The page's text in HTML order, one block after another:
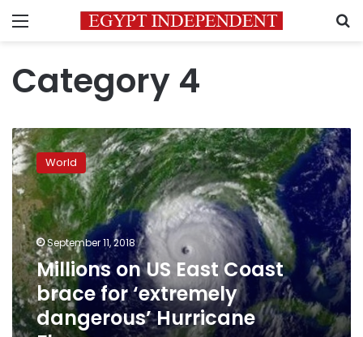
Menu
Category 4
Millions
on
US
East
Coast
brace
for
‘extremely
dangerous’
Hurricane
Florence
World
September 11, 2018
Millions on US East Coast
brace for ‘extremely
dangerous’ Hurricane